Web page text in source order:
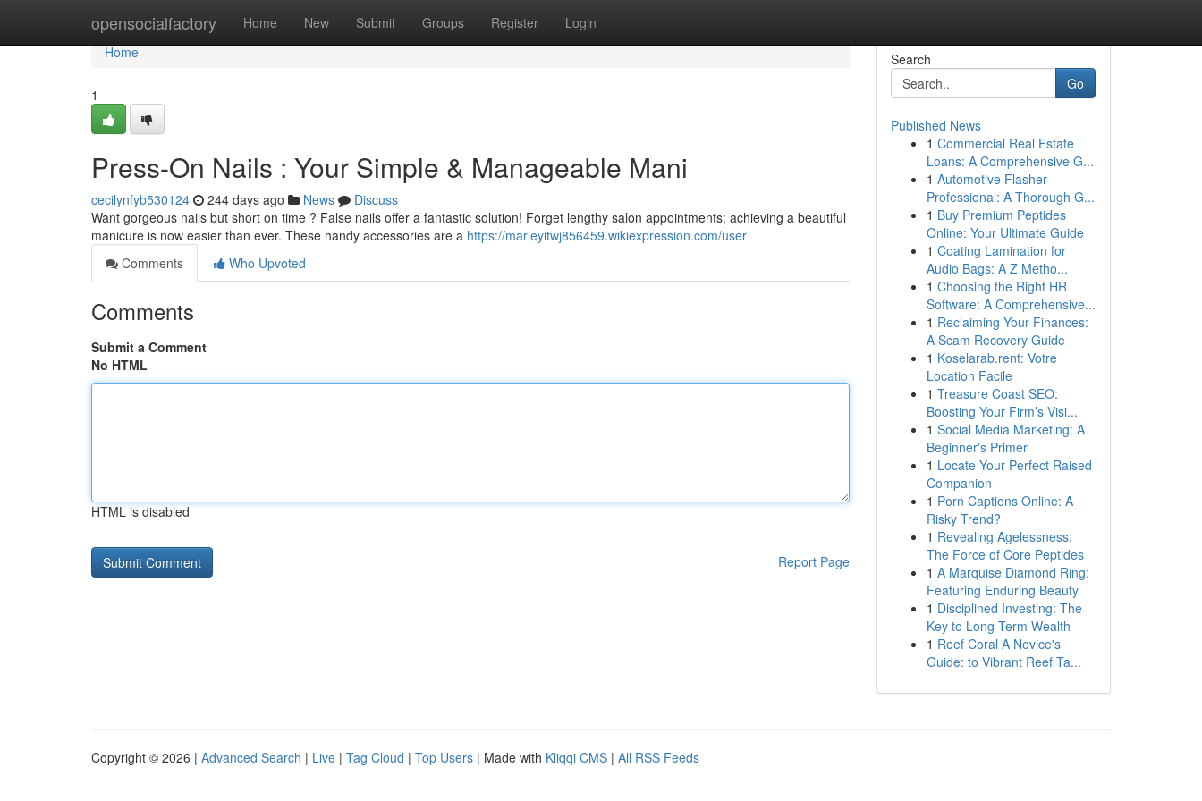
opensocialfactory Home New Submit Groups Register Login
Home
Home
1
Press-On Nails : Your Simple & Manageable Mani
cecilynfyb530124 244 days ago News
Discuss
Want gorgeous nails but short on time ? False nails offer a fantastic solution! Forget lengthy salon appointments; achieving a beautiful
manicure is now easier than ever. These handy accessories are a https://marleyitwj856459.wikiexpression.com/user
Comments
Who Upvoted
Comments
Submit a Comment
No HTML
HTML is disabled
Report Page
Search
Go
Published News
1 Commercial Real Estate
Loans: A Comprehensive G...
1 Automotive Flasher
Professional: A Thorough G...
1 Buy Premium Peptides
Online: Your Ultimate Guide
1 Coating Lamination for
Audio Bags: A Z Metho...
1 Choosing the Right HR
Software: A Comprehensive...
1 Reclaiming Your Finances:
A Scam Recovery Guide
1 Koselarab.rent: Votre
Location Facile
1 Treasure Coast SEO:
Boosting Your Firm’s Visi...
1 Social Media Marketing: A
Beginner's Primer
1 Locate Your Perfect Raised
Companion
1 Porn Captions Online: A
Risky Trend?
1 Revealing Agelessness:
The Force of Core Peptides
1 A Marquise Diamond Ring:
Featuring Enduring Beauty
1 Disciplined Investing: The
Key to Long-Term Wealth
1 Reef Coral A Novice's
Guide: to Vibrant Reef Ta...
Copyright © 2026 | Advanced Search | Live | Tag Cloud | Top Users | Made with Kliqqi CMS | All RSS Feeds